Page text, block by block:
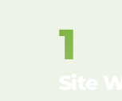
1
Site